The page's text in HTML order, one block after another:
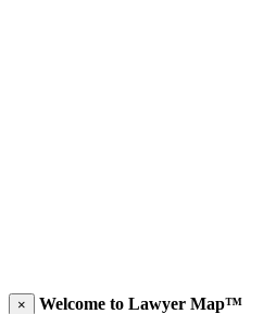
×
Welcome to Lawyer Map™